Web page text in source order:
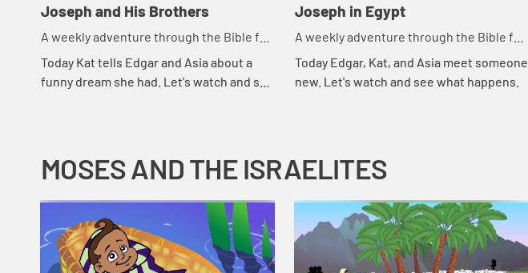
Joseph and His Brothers
A weekly adventure through the Bible for
your children!
Today Kat tells Edgar and Asia about a
funny dream she had. Let's watch and see
Joseph in Egypt
A weekly adventure through the Bible for
your children!
Today Edgar, Kat, and Asia meet someone
new. Let's watch and see what happens.
MOSES AND THE ISRAELITES